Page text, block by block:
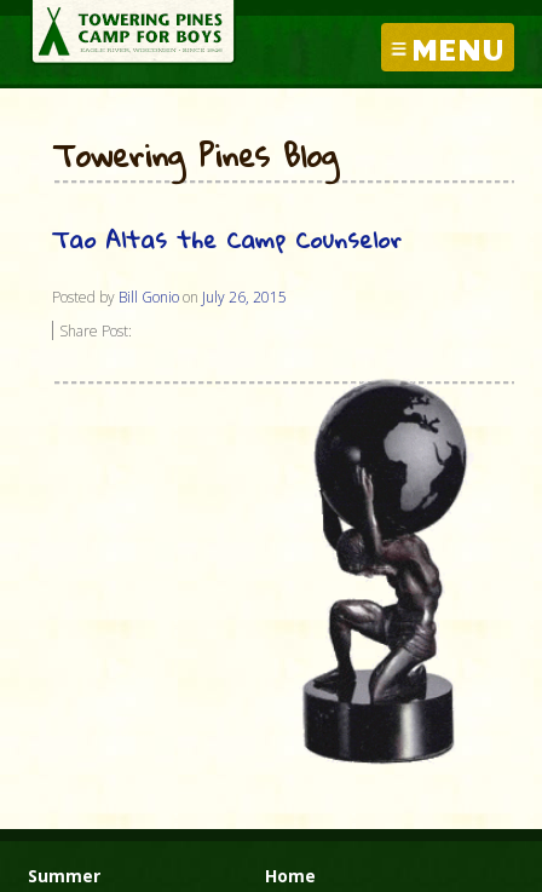
MENU
Towering Pines Blog
Tao Altas the Camp Counselor
Posted by Bill Gonioon July 26, 2015
Share Post:
Summer
Home